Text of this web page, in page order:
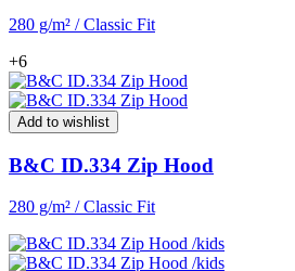
280 g/m² / Classic Fit
+6
Add to wishlist
B&C ID.334 Zip Hood
280 g/m² / Classic Fit